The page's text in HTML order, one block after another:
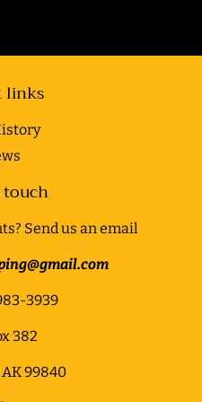
links
Send us an email
3939
382
99840